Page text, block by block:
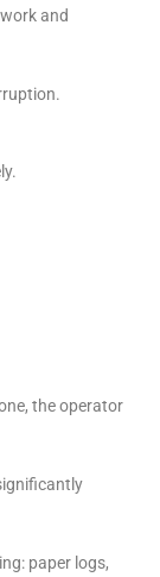
and
the operator
paper logs,